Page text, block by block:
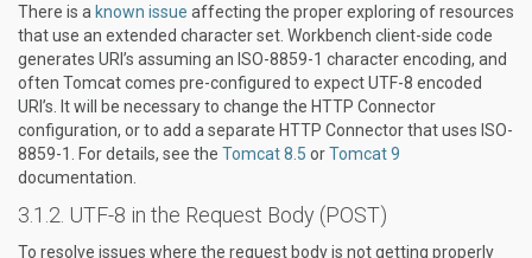
There is a known issue affecting the proper exploring of resources
that use an extended character set. Workbench client-side code
generates URI’s assuming an ISO-8859-1 character encoding, and
often Tomcat comes pre-configured to expect UTF-8 encoded
URI’s. It will be necessary to change the HTTP Connector
configuration, or to add a separate HTTP Connector that uses ISO-
8859-1. For details, see the Tomcat 8.5 orTomcat 9
documentation.
UTF-8 in the Request Body (POST)
To resolve issues where the request body is not getting properly